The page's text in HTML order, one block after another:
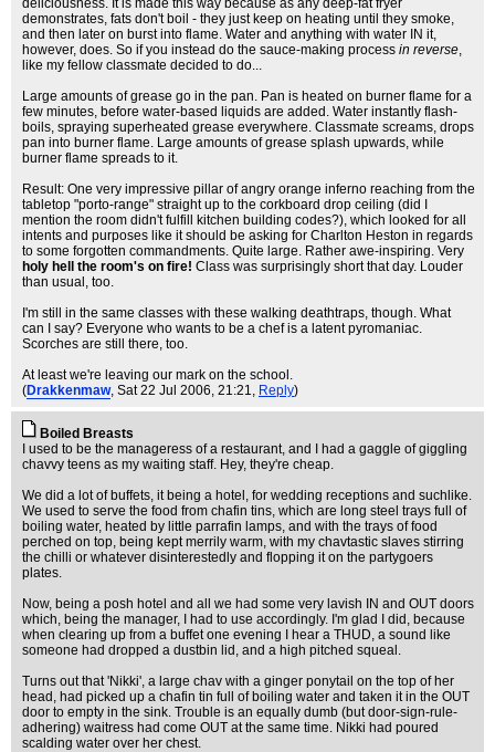
deliciousness. It is made this way because as any deep-fat fryer
demonstrates, fats don't boil - they just keep on heating until they smoke,
and then later on burst into flame. Water and anything with water IN it,
however, does. So if you instead do the sauce-making process in reverse,
like my fellow classmate decided to do...
Large amounts of grease go in the pan. Pan is heated on burner flame for a
few minutes, before water-based liquids are added. Water instantly flash-
boils, spraying superheated grease everywhere. Classmate screams, drops
pan into burner flame. Large amounts of grease splash upwards, while
burner flame spreads to it.
Result: One very impressive pillar of angry orange inferno reaching from the
tabletop "porto-range" straight up to the corkboard drop ceiling (did I
mention the room didn't fulfill kitchen building codes?), which looked for all
intents and purposes like it should be asking for Charlton Heston in regards
to some forgotten commandments. Quite large. Rather awe-inspiring. Very
holy hell the room's on fire! Class was surprisingly short that day. Louder
than usual, too.
I'm still in the same classes with these walking deathtraps, though. What
can I say? Everyone who wants to be a chef is a latent pyromaniac.
Scorches are still there, too.
At least we're leaving our mark on the school.
(Drakkenmaw, Sat 22 Jul 2006, 21:21, Reply)
Boiled Breasts
I used to be the manageress of a restaurant, and I had a gaggle of giggling
chavvy teens as my waiting staff. Hey, they're cheap.
We did a lot of buffets, it being a hotel, for wedding receptions and suchlike.
We used to serve the food from chafin tins, which are long steel trays full of
boiling water, heated by little parrafin lamps, and with the trays of food
perched on top, being kept merrily warm, with my chavtastic slaves stirring
the chilli or whatever disinterestedly and flopping it on the partygoers
plates.
Now, being a posh hotel and all we had some very lavish IN and OUT doors
which, being the manager, I had to use accordingly. I'm glad I did, because
when clearing up from a buffet one evening I hear a THUD, a sound like
someone had dropped a dustbin lid, and a high pitched squeal.
Turns out that 'Nikki', a large chav with a ginger ponytail on the top of her
head, had picked up a chafin tin full of boiling water and taken it in the OUT
door to empty in the sink. Trouble is an equally dumb (but door-sign-rule-
adhering) waitress had come OUT at the same time. Nikki had poured
scalding water over her chest.